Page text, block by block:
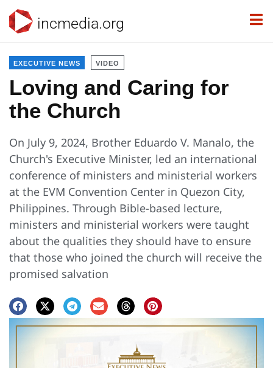
incmedia.org
EXECUTIVE NEWS VIDEO
Loving and Caring for
the Church
On July 9, 2024, Brother Eduardo V. Manalo, the
Church's Executive Minister, led an international
conference of ministers and ministerial workers
at the EVM Convention Center in Quezon City,
Philippines. Through Bible-based lecture,
ministers and ministerial workers were taught
about the qualities they should have to ensure
that those who joined the church will receive the
promised salvation